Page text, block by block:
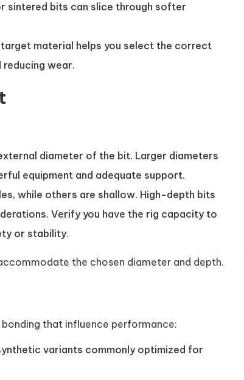
sintered bits can slice through softer
material helps you select the correct
reducing wear.
diameter of the bit. Larger diameters
equipment and adequate support.
while others are shallow. High-depth bits
Verify you have the rig capacity to
or stability.
the chosen diameter and depth.
that influence performance:
variants commonly optimized for